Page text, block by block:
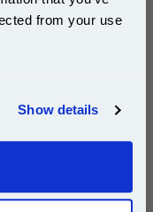
from your use
Show details
£29.50
& Same-Day Dispatch